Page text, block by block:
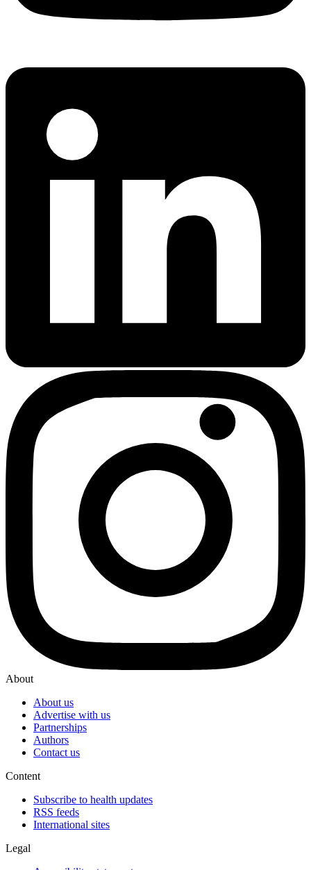
About
About us
Advertise with us
Partnerships
Authors
Contact us
Content
Subscribe to health updates
RSS feeds
International sites
Legal